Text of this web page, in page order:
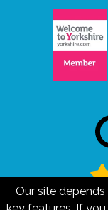
Our site